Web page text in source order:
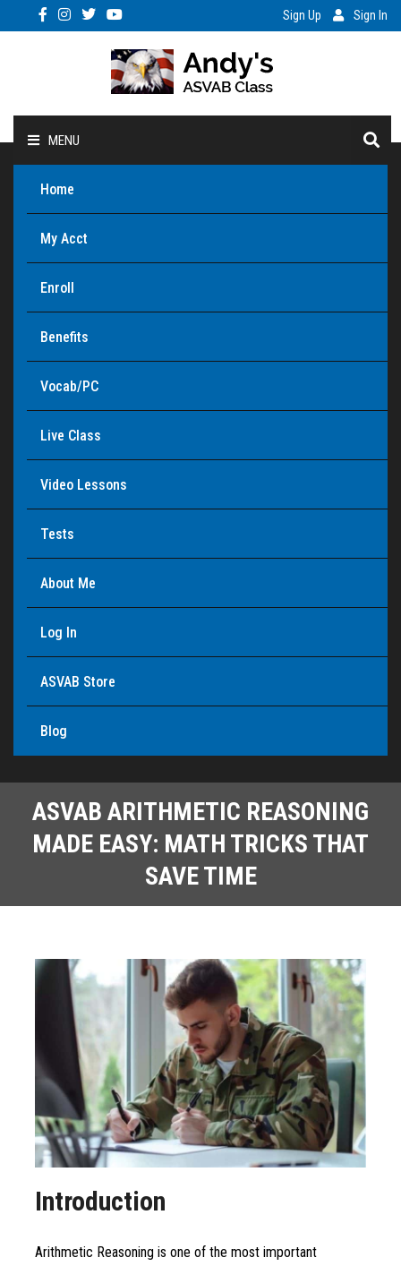
Sign Up Sign In
MENU
Home
My Acct
Enroll
Benefits
Vocab/PC
Live Class
Video Lessons
Tests
About Me
Log In
ASVAB Store
Blog
ASVAB ARITHMETIC REASONING
MADE EASY: MATH TRICKS THAT
SAVE TIME
Introduction
Arithmetic Reasoning is one of the most important